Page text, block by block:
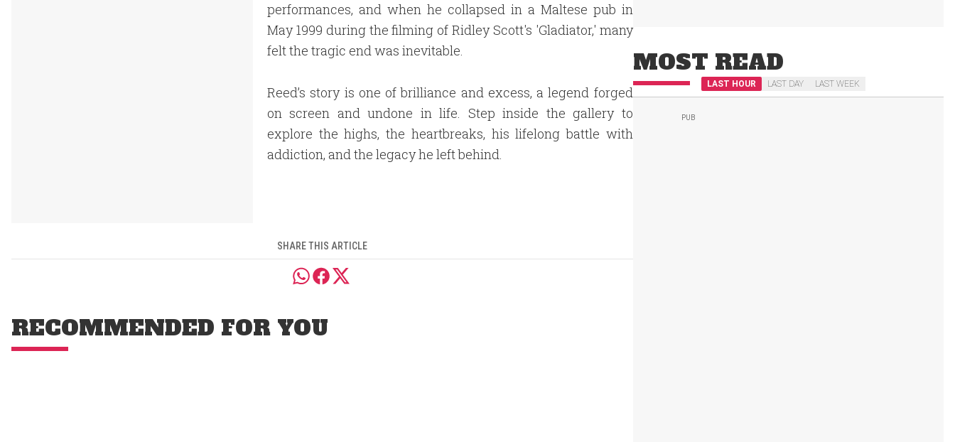
performances, and when he collapsed in a Maltese pub in
May 1999 during the filming of Ridley Scott's 'Gladiator,' many
felt the tragic end was inevitable.
Reed’s story is one of brilliance and excess, a legend forged
on screen and undone in life. Step inside the gallery to
explore the highs, the heartbreaks, his lifelong battle with
addiction, and the legacy he left behind.
SHARE THIS ARTICLE
RECOMMENDED FOR YOU
MOST READ
LAST HOUR LAST DAY LAST WEEK